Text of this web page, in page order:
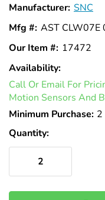
Manufacturer: SNC
Mfg #: AST CLW07E
Our Item #: 17472
Availability:
In
Stock
Call Or Email For
Motion Sensors And
Minimum Purchase: 2
Quantity: